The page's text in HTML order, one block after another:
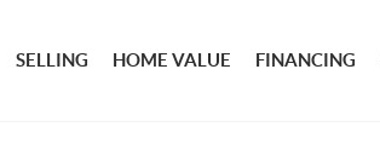
SELLING HOME VALUE FINANCING